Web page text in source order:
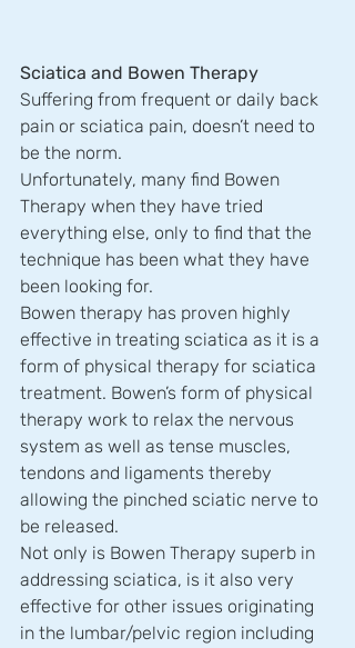
Sciatica and Bowen Therapy
Suffering from frequent or daily back
pain or sciatica pain, doesn’t need to
be the norm.
Unfortunately, many find Bowen
Therapy when they have tried
everything else, only to find that the
technique has been what they have
been looking for.
Bowen therapy has proven highly
effective in treating sciatica as it is a
form of physical therapy for sciatica
treatment. Bowen’s form of physical
therapy work to relax the nervous
system as well as tense muscles,
tendons and ligaments thereby
allowing the pinched sciatic nerve to
be released.
Not only is Bowen Therapy superb in
addressing sciatica, is it also very
effective for other issues originating
in the lumbar/pelvic region including